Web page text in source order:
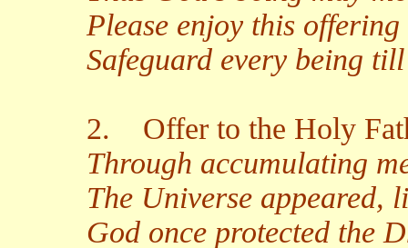
Please enjoy this
Safeguard every being
2.
Offer to the Holy
Through accumulating
The Universe appeared,
God once protected the